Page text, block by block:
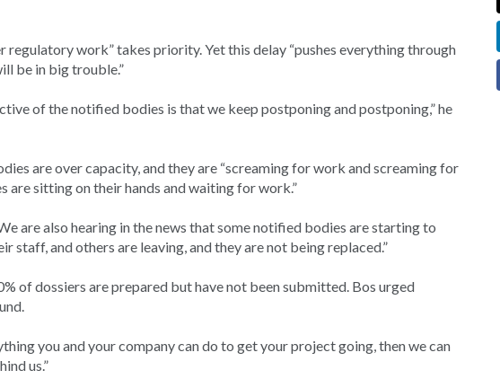
regulatory work” takes priority. Yet this delay “pushes everything through
be in big trouble.”
of the notified bodies is that we keep postponing and postponing,” he
are over capacity, and they are “screaming for work and screaming for
sitting on their hands and waiting for work.”
are also hearing in the news that some notified bodies are starting to
staff, and others are leaving, and they are not being replaced.”
of dossiers are prepared but have not been submitted. Bos urged
you and your company can do to get your project going, then we can
us.”